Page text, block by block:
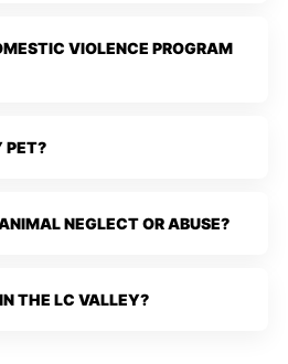
VIOLENCE PROGRAM
PET?
NEGLECT OR ABUSE?
THE LC VALLEY?